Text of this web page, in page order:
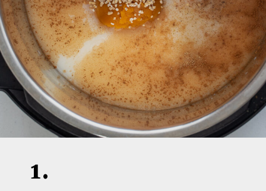
1.